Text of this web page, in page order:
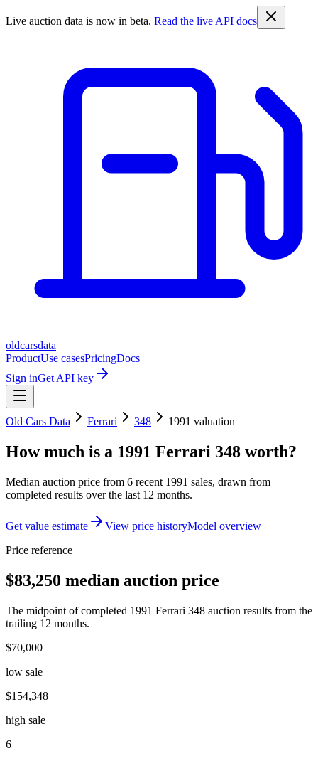
Live auction data is now in beta. Read the live API docs
oldcarsdata
ProductUse casesPricingDocs
Sign inGet API key
Old Cars Data Ferrari 348 1991 valuation
How much is a 1991 Ferrari 348 worth?
Median auction price from 6 recent 1991 sales, drawn from
completed results over the last 12 months.
Get value estimate View price historyModel overview
Price reference
$83,250 median auction price
The midpoint of completed 1991 Ferrari 348 auction results from the
trailing 12 months.
$70,000
low sale
$154,348
high sale
6